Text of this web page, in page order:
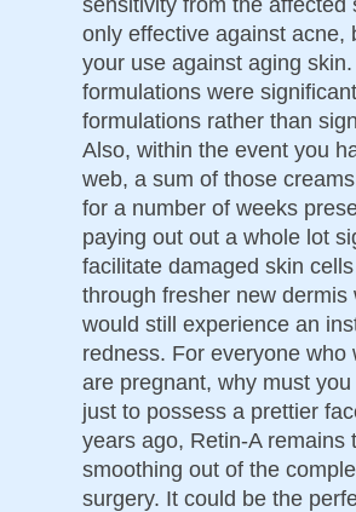
only effective against acne,
your use against aging
formulations were
formulations rather than
Also, within the event you
web, a sum of those
for a number of weeks
paying out out a whole lot
facilitate damaged skin
through fresher new
would still experience an
redness. For everyone
are pregnant, why must
just to possess a prettier
years ago, Retin-A
smoothing out of the
surgery. It could be the